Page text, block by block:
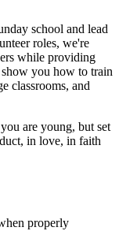
school and lead
roles, we're
while providing
you how to train
classrooms, and
are young, but set
in love, in faith
properly